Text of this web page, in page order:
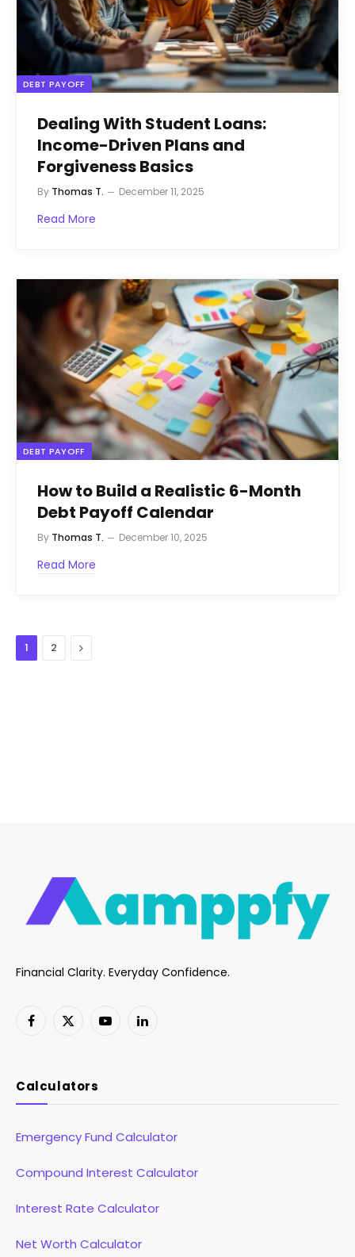
DEBT PAYOFF
Dealing With Student Loans:
Income-Driven Plans and
Forgiveness Basics
By Thomas T. December 11, 2025
Read More
DEBT PAYOFF
How to Build a Realistic 6-Month
Debt Payoff Calendar
By Thomas T. December 10, 2025
Read More
1 2 Next
Financial Clarity. Everyday Confidence.
Facebook
X
YouTubeLinkedIn
Calculators
Emergency Fund Calculator
Compound Interest Calculator
Interest Rate Calculator
Net Worth Calculator